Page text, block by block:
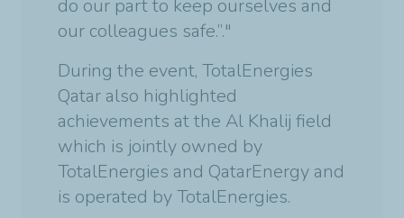
do our part to keep ourselves and
our colleagues safe.”."
During the event, TotalEnergies
Qatar also highlighted
achievements at the Al Khalij field
which is jointly owned by
TotalEnergies and QatarEnergy and
is operated by TotalEnergies.